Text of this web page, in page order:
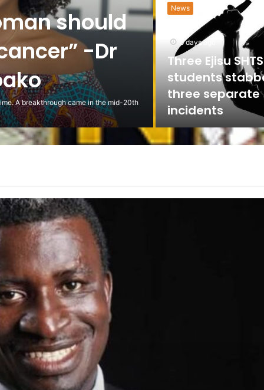
should
-Dr
A breakthrough came in the mid-20th
News
6 days ago
Three Ejisu SHTS
students
three separate
incidents